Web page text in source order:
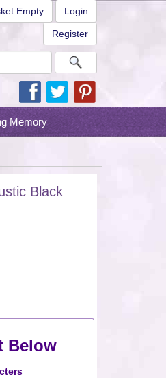
Empty Login
Register
Memory
Black
Below